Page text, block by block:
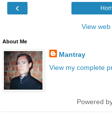
‹
View
About Me
Mantray
View my complete
Powered